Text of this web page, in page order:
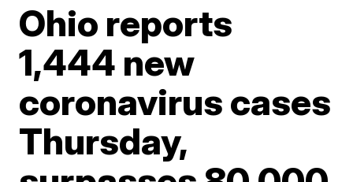
Ohio reports
1,444 new
coronavirus cases
Thursday,